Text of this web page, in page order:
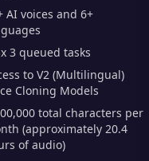
AI voices and 6+
3 queued tasks
to V2 (Multilingual)
Cloning Models
total characters per
(approximately 20.4
of audio)